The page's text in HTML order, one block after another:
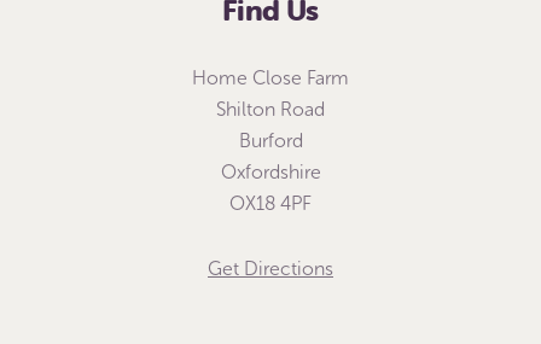
Find Us
Home Close Farm
Shilton Road
Burford
Oxfordshire
OX18 4PF
Get Directions